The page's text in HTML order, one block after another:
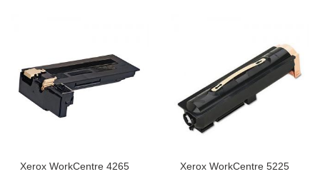
Xerox WorkCentre 4265
Xerox WorkCentre 5225